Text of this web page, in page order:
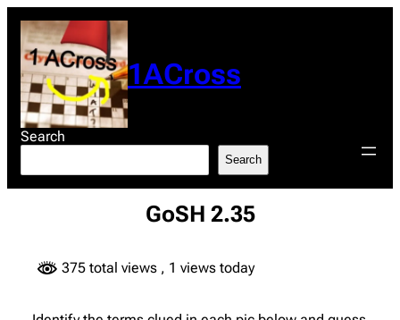
content
1ACross
Search
Search
GoSH 2.35
375 total views , 1 views today